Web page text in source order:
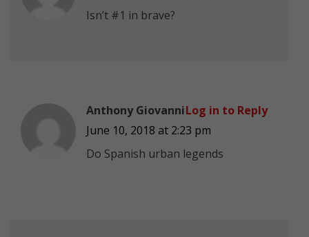
Isn’t #1 in brave?
Anthony Giovanni
June 10, 2018 at 2:23 pm
Do Spanish urban legends
Log in to Reply